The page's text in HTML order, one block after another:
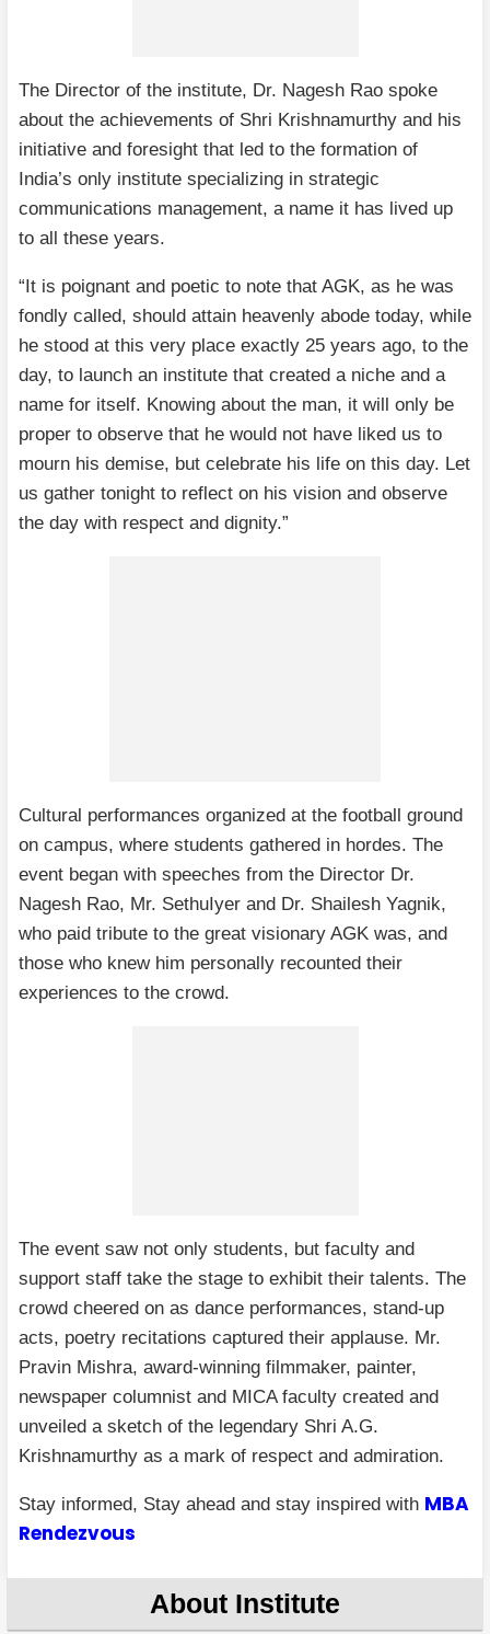
The Director of the institute, Dr. Nagesh Rao spoke
about the achievements of Shri Krishnamurthy and his
initiative and foresight that led to the formation of
India’s only institute specializing in strategic
communications management, a name it has lived up
to all these years.
“It is poignant and poetic to note that AGK, as he was
fondly called, should attain heavenly abode today, while
he stood at this very place exactly 25 years ago, to the
day, to launch an institute that created a niche and a
name for itself. Knowing about the man, it will only be
proper to observe that he would not have liked us to
mourn his demise, but celebrate his life on this day. Let
us gather tonight to reflect on his vision and observe
the day with respect and dignity.”
Cultural performances organized at the football ground
on campus, where students gathered in hordes. The
event began with speeches from the Director Dr.
Nagesh Rao, Mr. SethuIyer and Dr. Shailesh Yagnik,
who paid tribute to the great visionary AGK was, and
those who knew him personally recounted their
experiences to the crowd.
The event saw not only students, but faculty and
support staff take the stage to exhibit their talents. The
crowd cheered on as dance performances, stand-up
acts, poetry recitations captured their applause. Mr.
Pravin Mishra, award-winning filmmaker, painter,
newspaper columnist and MICA faculty created and
unveiled a sketch of the legendary Shri A.G.
Krishnamurthy as a mark of respect and admiration.
Stay informed, Stay ahead and stay inspired with MBA
Rendezvous
About Institute